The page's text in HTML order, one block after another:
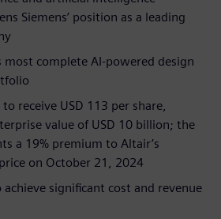
Siemens’ position as a leading
most complete AI-powered design
receive USD 113 per share,
value of USD 10 billion; the
a 19% premium to Altair’s
on October 21, 2024
achieve significant cost and revenue